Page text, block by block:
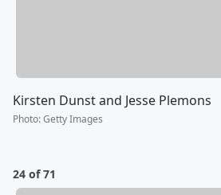
Kirsten Dunst and Jesse Plemons
Photo:Getty Images
24 of 71